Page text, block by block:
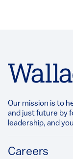
Our mission is to
and just future by
leadership, and
Footer
Careers